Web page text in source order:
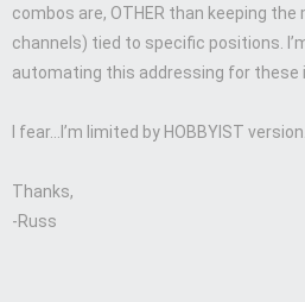
combos are, OTHER than keeping
channels) tied to specific positions.
automating this addressing for these
I fear…I’m limited by HOBBYIST version.
Thanks,
-Russ